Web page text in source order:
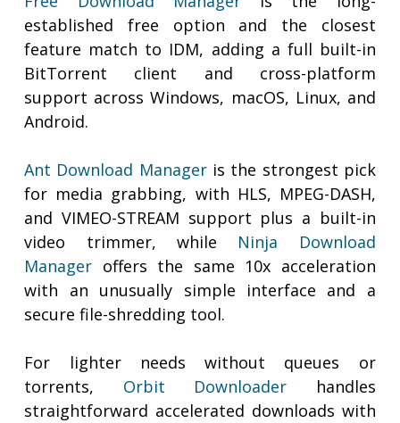
established free option and the closest
feature match to IDM, adding a full built-in
BitTorrent client and cross-platform
support across Windows, macOS, Linux, and
Android.
Ant Download Manageris the strongest pick
for media grabbing, with HLS, MPEG-DASH,
and VIMEO-STREAM support plus a built-in
video trimmer, while Ninja Download
Manager offers the same 10x acceleration
with an unusually simple interface and a
secure file-shredding tool.
For lighter needs without queues or
torrents, Orbit Downloader handles
straightforward accelerated downloads with